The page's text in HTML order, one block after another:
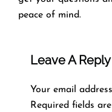
peace of mind.
Leave A Reply
Your email
Required fields